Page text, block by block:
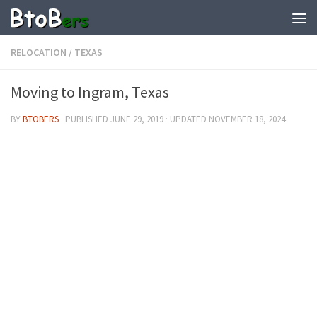
RELOCATION / TEXAS
Moving to Ingram, Texas
BYBTOBERS · PUBLISHED JUNE 29, 2019 · UPDATED NOVEMBER 18, 2024